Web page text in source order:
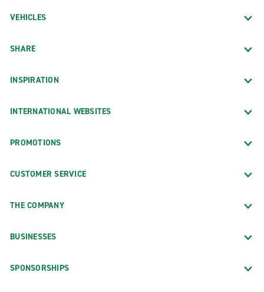
VEHICLES
SHARE
INSPIRATION
INTERNATIONAL WEBSITES
PROMOTIONS
CUSTOMER SERVICE
THE COMPANY
BUSINESSES
SPONSORSHIPS